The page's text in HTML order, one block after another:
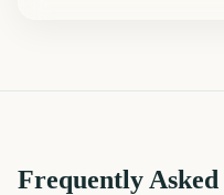
Frequently Asked